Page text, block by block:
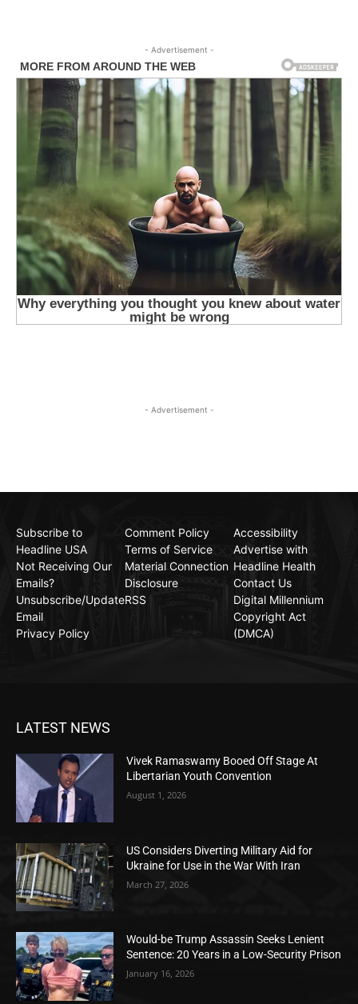
- Advertisement -
- Advertisement -
Subscribe to
Headline USA
Not Receiving Our
Emails?
Unsubscribe/Update
Email
Privacy Policy
Comment Policy
Terms of Service
Material Connection
Disclosure
RSS
Accessibility
Advertise with
Headline Health
Contact Us
Digital Millennium
Copyright Act
(DMCA)
LATEST NEWS
Vivek Ramaswamy Booed Off Stage At
Libertarian Youth Convention
August 1, 2026
US Considers Diverting Military Aid for
Ukraine for Use in the War With Iran
March 27, 2026
Would-be Trump Assassin Seeks Lenient
Sentence: 20 Years in a Low-Security Prison
January 16, 2026